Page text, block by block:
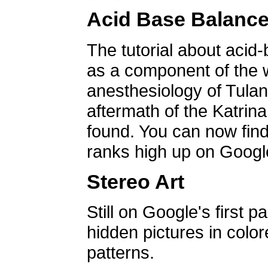
Acid Base
The tutorial about
as a component of the
anesthesiology of
aftermath of the
found. You can now
ranks high up on
Stereo Art
Still on Google's first
hidden pictures in
patterns.